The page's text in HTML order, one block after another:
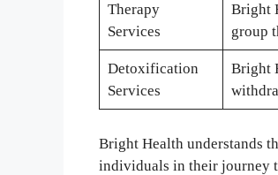
Therapy
Services
Bright
group
Detoxification
Services
Bright
Bright Health understands
individuals in their journey